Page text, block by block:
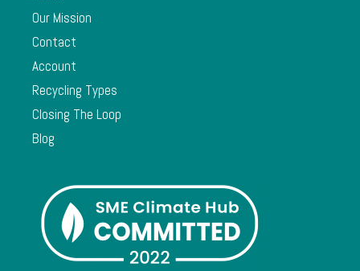
Our Mission
Contact
Account
Recycling Types
Closing The Loop
Blog